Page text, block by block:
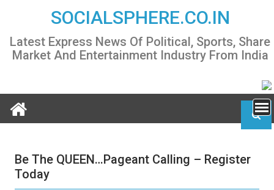
content
SOCIALSPHERE.CO.IN
Latest Express News Of Political, Sports, Share
Market And Entertainment Industry From India
Be The QUEEN…Pageant Calling – Register
Today